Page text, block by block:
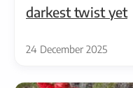
darkest twist yet
24 December 2025